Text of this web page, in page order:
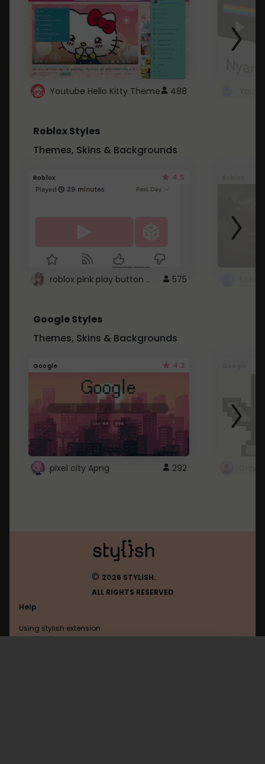
Youtube Hello Kitty Theme 488
Roblox Styles
Themes, Skins & Backgrounds
Roblox 4.5
roblox pink play button .. 575
Google Styles
Themes, Skins & Backgrounds
Google 4.2
pixel city Apng 292
© 2026 STYLISH.
ALL RIGHTS RESERVED
Help
Using stylish extension